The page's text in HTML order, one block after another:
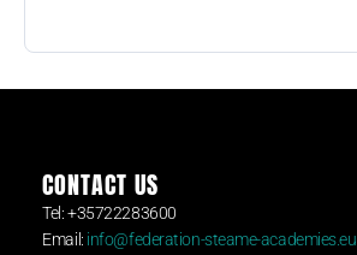
CONTACT US
Tel: +35722283600
Email: info@federation-steame-academies.eu